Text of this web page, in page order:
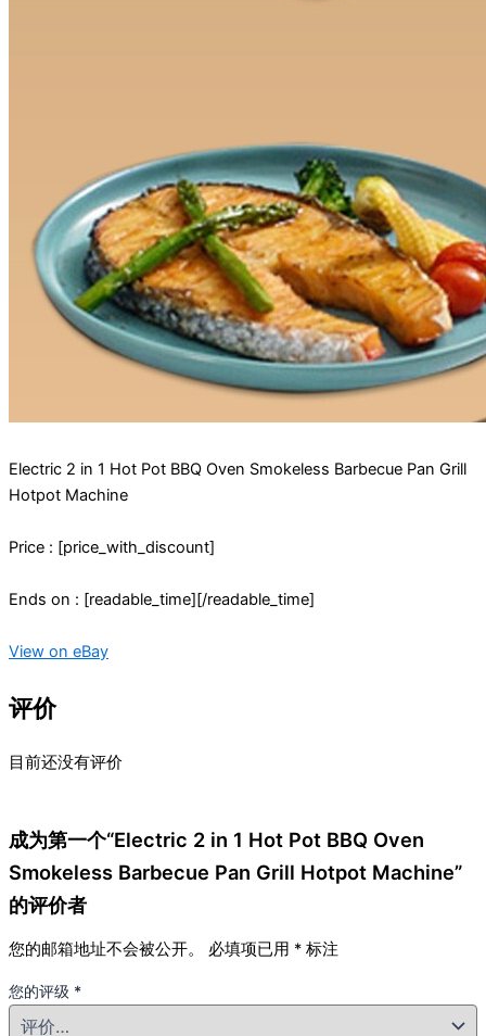
Electric 2 in 1 Hot Pot BBQ Oven Smokeless Barbecue Pan Grill
Hotpot Machine
Price : [price_with_discount]
Ends on : [readable_time][/readable_time]
View on eBay
评价
目前还没有评价
成为第一个“Electric 2 in 1 Hot Pot BBQ Oven
Smokeless Barbecue Pan Grill Hotpot Machine”
的评价者
您的邮箱地址不会被公开。 必填项已用 * 标注
您的评级 *